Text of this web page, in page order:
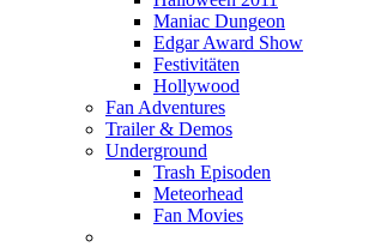
Maniac Dungeon
Edgar Award Show
Festivitäten
Hollywood
Fan Adventures
Trailer & Demos
Underground
Trash Episoden
Meteorhead
Fan Movies